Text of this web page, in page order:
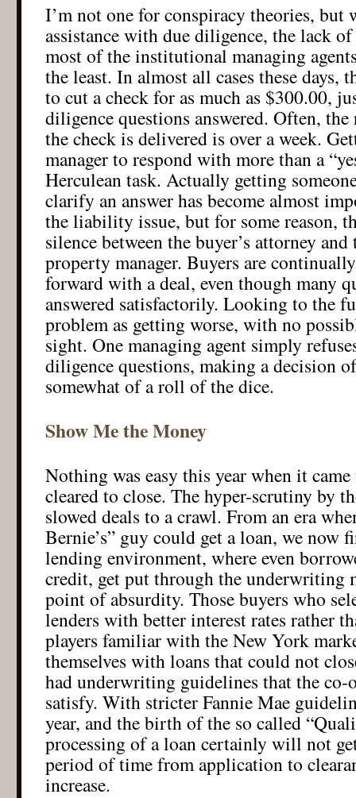
I’m not one for conspiracy theories, but
assistance with due diligence, the lack
most of the institutional managing
the least. In almost all cases these days,
to cut a check for as much as $300.00,
diligence questions answered. Often, the
the check is delivered is over a week.
manager to respond with more than a
Herculean task. Actually getting
clarify an answer has become almost
the liability issue, but for some reason,
silence between the buyer’s attorney
property manager. Buyers are
forward with a deal, even though many
answered satisfactorily. Looking to the
problem as getting worse, with no
sight. One managing agent simply
diligence questions, making a decision
somewhat of a roll of the dice.
Show Me the Money
Nothing was easy this year when it
cleared to close. The hyper-scrutiny by
slowed deals to a crawl. From an era
Bernie’s” guy could get a loan, we now
lending environment, where even
credit, get put through the underwriting
point of absurdity. Those buyers who
lenders with better interest rates rather
players familiar with the New York
themselves with loans that could not
had underwriting guidelines that the
satisfy. With stricter Fannie Mae
year, and the birth of the so called
processing of a loan certainly will not
period of time from application to
increase.